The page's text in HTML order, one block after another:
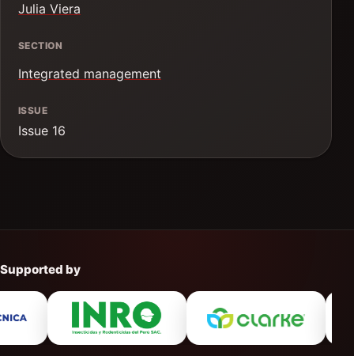
Julia Viera
SECTION
Integrated management
ISSUE
Issue 16
Supported by